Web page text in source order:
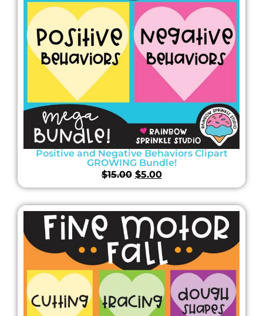
Positive and Negative Behaviors Clipart
GROWING Bundle!
$15.00 $5.00